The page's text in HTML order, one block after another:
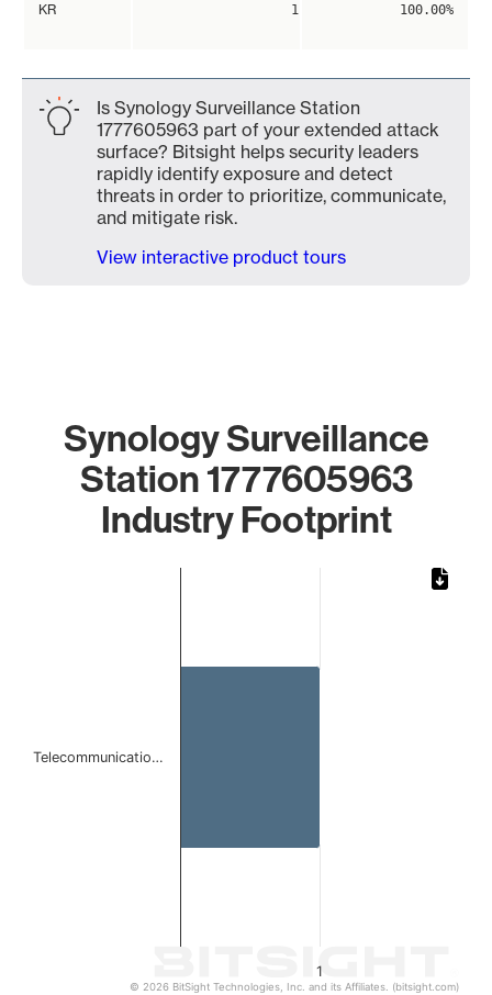
KR 1 100.00%
Is Synology Surveillance Station
1777605963 part of your extended attack
surface? Bitsight helps security leaders
rapidly identify exposure and detect
threats in order to prioritize, communicate,
and mitigate risk.
View interactive product tours
Synology Surveillance
Station 1777605963
Industry Footprint
1
Telecommunicatio…
© 2026 BitSight Technologies, Inc. and its Affiliates. (bitsight.com)